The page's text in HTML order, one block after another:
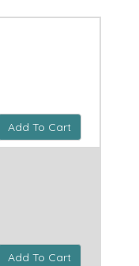
Add To Cart
Add To Cart